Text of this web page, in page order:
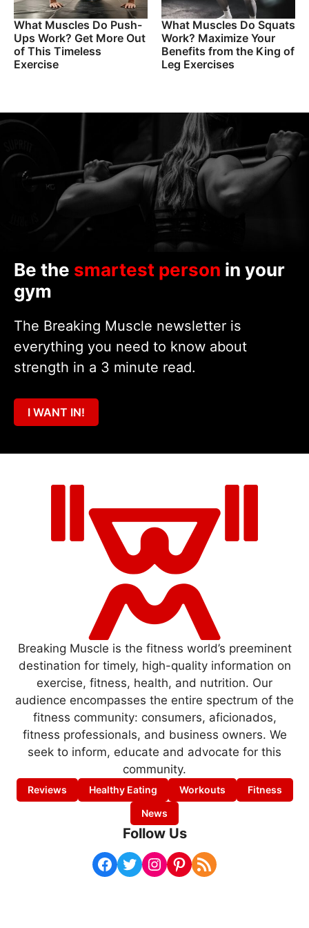
What Muscles Do Push-
Ups Work? Get More Out
of This Timeless
Exercise
What Muscles Do Squats
Work? Maximize Your
Benefits from the King of
Leg Exercises
Be the smartest person in your
gym
The Breaking Muscle newsletter is
everything you need to know about
strength in a 3 minute read.
I WANT IN!
Breaking Muscle is the fitness world’s preeminent
destination for timely, high-quality information on
exercise, fitness, health, and nutrition. Our
audience encompasses the entire spectrum of the
fitness community: consumers, aficionados,
fitness professionals, and business owners. We
seek to inform, educate and advocate for this
community.
Reviews Healthy Eating Workouts
Fitness
News
Follow Us
Facebook Twitter Instagram Pinterest RSS Feed